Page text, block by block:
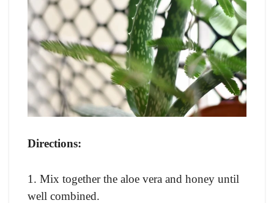
Directions:
1. Mix together the aloe vera and honey until
well combined.